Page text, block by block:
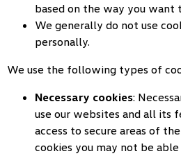
based on the way you want
We generally do not use
personally.
We use the following types of
Necessary cookies:
use our websites and all its
access to secure areas of
cookies you may not be